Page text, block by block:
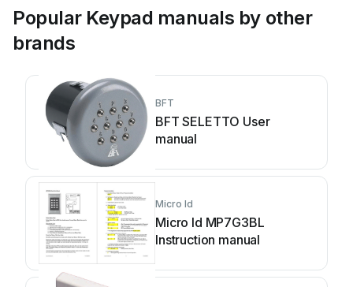
Popular Keypad manuals by other
brands
BFT
BFT SELETTO User
manual
Micro Id
Micro Id MP7G3BL
Instruction manual